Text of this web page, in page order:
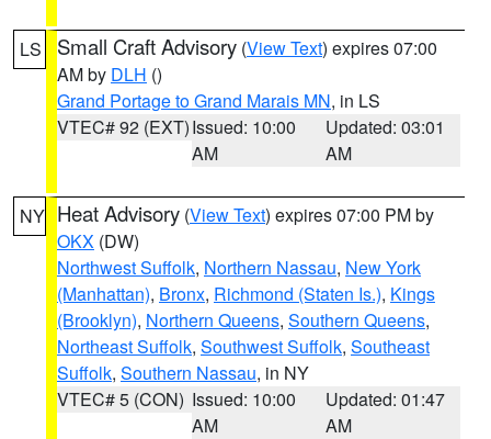
LS Small Craft Advisory (View Text) expires 07:00
AM by DLH ()
Grand Portage to Grand Marais MN, in LS
VTEC# 92 (EXT)Issued: 10:00
AM
Updated: 03:01
AM
NY Heat Advisory (View Text) expires 07:00 PM by
OKX (DW)
Northwest Suffolk, Northern Nassau, New York
(Manhattan), Bronx, Richmond (Staten Is.), Kings
(Brooklyn), Northern Queens, Southern Queens,
Northeast Suffolk, Southwest Suffolk, Southeast
Suffolk, Southern Nassau, in NY
VTEC# 5 (CON) Issued: 10:00
AM
Updated: 01:47
AM